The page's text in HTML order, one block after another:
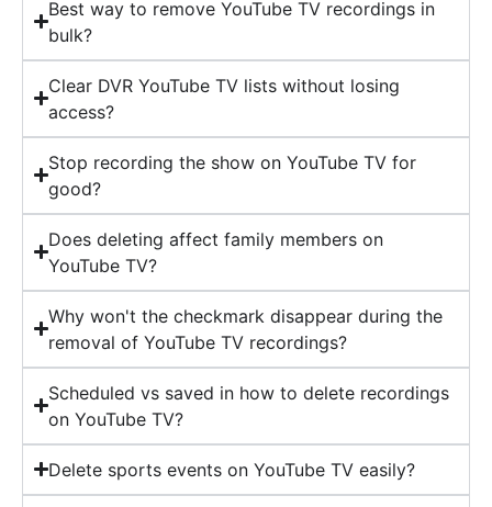
Best way to remove YouTube TV recordings in
bulk?
Clear DVR YouTube TV lists without losing
access?
Stop recording the show on YouTube TV for
good?
Does deleting affect family members on
YouTube TV?
Why won't the checkmark disappear during the
removal of YouTube TV recordings?
Scheduled vs saved in how to delete recordings
on YouTube TV?
Delete sports events on YouTube TV easily?